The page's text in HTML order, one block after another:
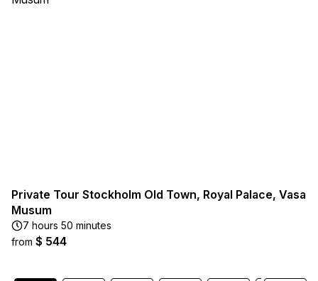
Private Tour Stockholm Old Town, Royal Palace, Vasa
Musum
7 hours 50 minutes
from $ 544